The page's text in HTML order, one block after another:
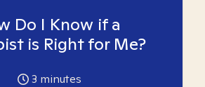
Do I Know if a
is Right for Me?
3 minutes